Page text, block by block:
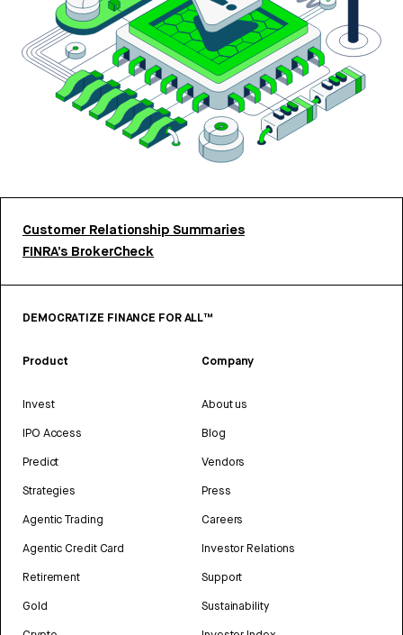
Customer Relationship Summaries
FINRA’s BrokerCheck
DEMOCRATIZE FINANCE FOR ALL™
Product
Invest
IPO Access
Predict
Strategies
Agentic Trading
Agentic Credit Card
Retirement
Gold
Company
About us
Blog
Vendors
Press
Careers
Investor Relations
Support
Sustainability